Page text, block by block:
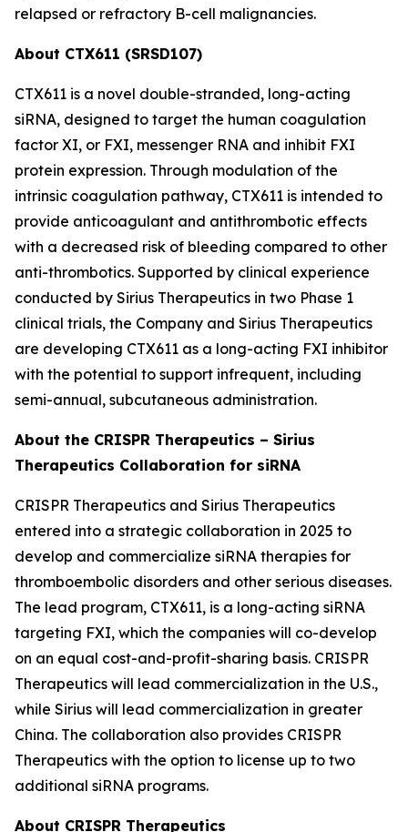
relapsed or refractory B-cell malignancies.
About CTX611 (SRSD107)
CTX611 is a novel double-stranded, long-acting
siRNA, designed to target the human coagulation
factor XI, or FXI, messenger RNA and inhibit FXI
protein expression. Through modulation of the
intrinsic coagulation pathway, CTX611 is intended to
provide anticoagulant and antithrombotic effects
with a decreased risk of bleeding compared to other
anti-thrombotics. Supported by clinical experience
conducted by Sirius Therapeutics in two Phase 1
clinical trials, the Company and Sirius Therapeutics
are developing CTX611 as a long-acting FXI inhibitor
with the potential to support infrequent, including
semi-annual, subcutaneous administration.
About the CRISPR Therapeutics – Sirius
Therapeutics Collaboration for siRNA
CRISPR Therapeutics and Sirius Therapeutics
entered into a strategic collaboration in 2025 to
develop and commercialize siRNA therapies for
thromboembolic disorders and other serious diseases.
The lead program, CTX611, is a long-acting siRNA
targeting FXI, which the companies will co-develop
on an equal cost-and-profit-sharing basis. CRISPR
Therapeutics will lead commercialization in the U.S.,
while Sirius will lead commercialization in greater
China. The collaboration also provides CRISPR
Therapeutics with the option to license up to two
additional siRNA programs.
About CRISPR Therapeutics